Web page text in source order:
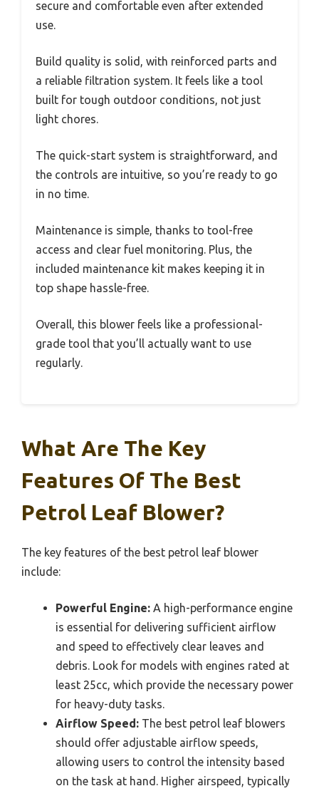
secure and comfortable even after extended
use.
Build quality is solid, with reinforced parts and
a reliable filtration system. It feels like a tool
built for tough outdoor conditions, not just
light chores.
The quick-start system is straightforward, and
the controls are intuitive, so you’re ready to go
in no time.
Maintenance is simple, thanks to tool-free
access and clear fuel monitoring. Plus, the
included maintenance kit makes keeping it in
top shape hassle-free.
Overall, this blower feels like a professional-
grade tool that you’ll actually want to use
regularly.
What Are The Key
Features Of The Best
Petrol Leaf Blower?
The key features of the best petrol leaf blower
include:
Powerful Engine: A high-performance engine
is essential for delivering sufficient airflow
and speed to effectively clear leaves and
debris. Look for models with engines rated at
least 25cc, which provide the necessary power
for heavy-duty tasks.
Airflow Speed: The best petrol leaf blowers
should offer adjustable airflow speeds,
allowing users to control the intensity based
on the task at hand. Higher airspeed, typically